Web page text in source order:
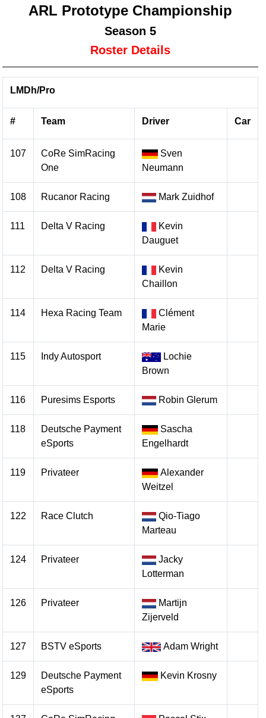
ARL Prototype Championship
Season 5
Roster Details
LMDh/Pro
# Team Driver Car
107
CoRe SimRacing
One
Sven
Neumann
108 Rucanor Racing Mark Zuidhof
111 Delta V Racing
Kevin
Dauguet
112 Delta V Racing
Kevin
Chaillon
114 Hexa Racing Team
Clément
Marie
115 Indy Autosport
Lochie
Brown
116 Puresims Esports Robin Glerum
118
Deutsche Payment
eSports
Sascha
Engelhardt
119 Privateer
Alexander
Weitzel
122 Race Clutch
Qio-Tiago
Marteau
124 Privateer
Jacky
Lotterman
126 Privateer
Martijn
Zijerveld
127 BSTV eSports Adam Wright
129
Deutsche Payment
eSports
Kevin Krosny